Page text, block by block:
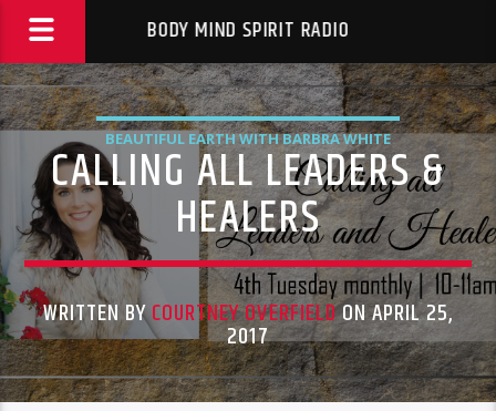
BODY MIND SPIRIT RADIO
BEAUTIFUL EARTH WITH BARBRA WHITE
CALLING ALL LEADERS &
HEALERS
WRITTEN BYCOURTNEY OVERFIELDON APRIL 25,
2017